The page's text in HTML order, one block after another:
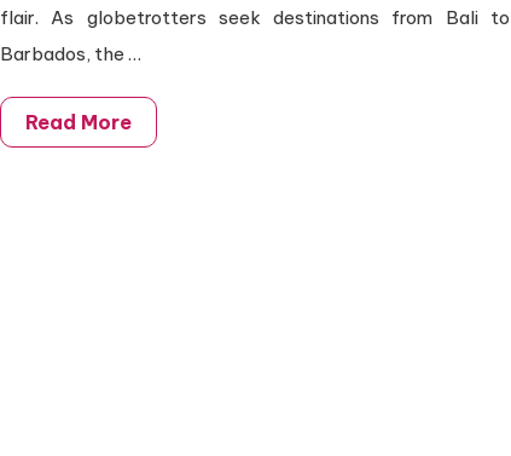
flair. As globetrotters seek destinations from Bali to
Barbados, the …
Read More